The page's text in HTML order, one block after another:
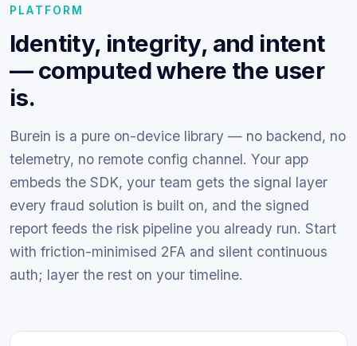
PLATFORM
Identity, integrity, and intent
— computed where the user
is.
Burein is a pure on-device library — no backend, no
telemetry, no remote config channel. Your app
embeds the SDK, your team gets the signal layer
every fraud solution is built on, and the signed
report feeds the risk pipeline you already run. Start
with friction-minimised 2FA and silent continuous
auth; layer the rest on your timeline.